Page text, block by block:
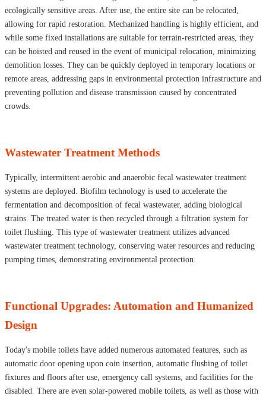
ecologically sensitive areas. After use, the entire site can be relocated,
allowing for rapid restoration. Mechanized handling is highly efficient, and
while some fixed installations are suitable for terrain-restricted areas, they
can be hoisted and reused in the event of municipal relocation, minimizing
demolition losses. They can be quickly deployed in temporary locations or
remote areas, addressing gaps in environmental protection infrastructure and
preventing pollution and disease transmission caused by concentrated
crowds.
Wastewater Treatment Methods
Typically, intermittent aerobic and anaerobic fecal wastewater treatment
systems are deployed. Biofilm technology is used to accelerate the
fermentation and decomposition of fecal wastewater, adding biological
strains. The treated water is then recycled through a filtration system for
toilet flushing. This type of wastewater treatment utilizes advanced
wastewater treatment technology, conserving water resources and reducing
pumping times, demonstrating environmental protection.
Functional Upgrades: Automation and Humanized
Design
Today's mobile toilets have added numerous automated features, such as
automatic door opening upon coin insertion, automatic flushing of toilet
fixtures and floors after use, emergency call systems, and facilities for the
disabled. There are even solar-powered mobile toilets, as well as those with